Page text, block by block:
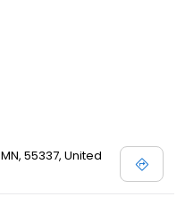
55337, United